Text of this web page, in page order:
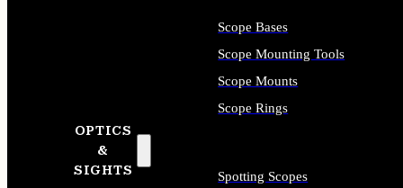
OPTICS
&
SIGHTS
Scope Bases
Scope Mounting Tools
Scope Mounts
Scope Rings
Spotting Scopes